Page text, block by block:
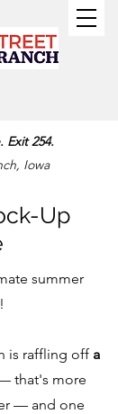
Exit 254.
Iowa
Up
summer
is raffling off a
that's more
— and one